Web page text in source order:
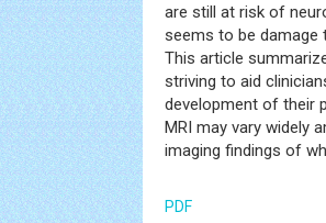
are still at risk of
seems to be damage
This article
striving to aid
development of their
MRI may vary widely
imaging findings of
PDF